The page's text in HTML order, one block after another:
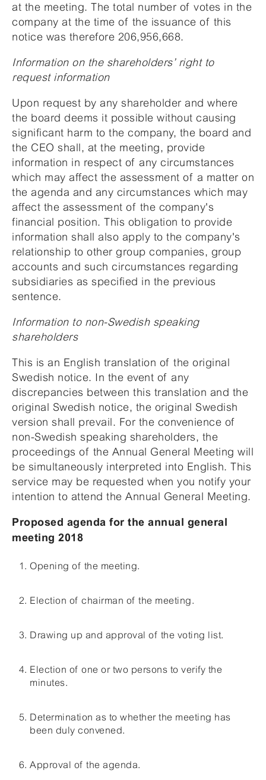
at the meeting. The total number of votes in the
company at the time of the issuance of this
notice was therefore 206,956,668.
Information on the shareholders’ right to
request information
Upon request by any shareholder and where
the board deems it possible without causing
significant harm to the company, the board and
the CEO shall, at the meeting, provide
information in respect of any circumstances
which may affect the assessment of a matter on
the agenda and any circumstances which may
affect the assessment of the company's
financial position. This obligation to provide
information shall also apply to the company's
relationship to other group companies, group
accounts and such circumstances regarding
subsidiaries as specified in the previous
sentence.
Information to non-Swedish speaking
shareholders
This is an English translation of the original
Swedish notice. In the event of any
discrepancies between this translation and the
original Swedish notice, the original Swedish
version shall prevail. For the convenience of
non-Swedish speaking shareholders, the
proceedings of the Annual General Meeting will
be simultaneously interpreted into English. This
service may be requested when you notify your
intention to attend the Annual General Meeting.
Proposed agenda for the annual general
meeting 2018
Opening of the meeting.
Election of chairman of the meeting.
Drawing up and approval of the voting list.
Election of one or two persons to verify the
minutes.
Determination as to whether the meeting has
been duly convened.
Approval of the agenda.